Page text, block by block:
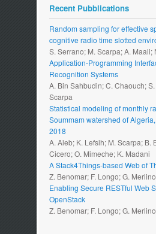
Recent Pubblications
Random sampling for effective
cognitive radio time slotted
S. Serrano; M. Scarpa; A. Maali;
Application-Programming
Recognition Systems
A. Bin Sahbudin; C. Chaouch;
Scarpa
Statistical modeling of monthly
Soummam watershed of
2018
A. Aieb; K. Lefsih; M. Scarpa; B.
Cicero; O. Mimeche; K. Madani
A Stack4Things-based Web of
Z. Benomar; F. Longo; G.
Enabling Secure RESTful Web
OpenStack
Z. Benomar; F. Longo; G.